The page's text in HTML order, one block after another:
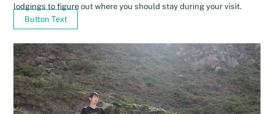
lodgings to figure out where you should stay during your visit.
Button Text